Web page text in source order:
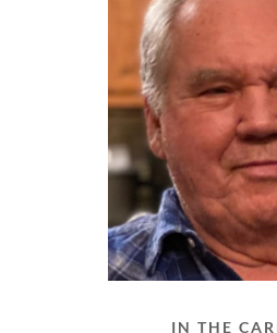
IN THE